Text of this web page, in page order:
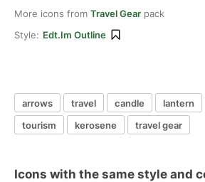
More icons from Travel Gear pack
Style: Edt.im Outline
arrows travel candle lantern
tourism
kerosene travel gear
Icons with the same style and